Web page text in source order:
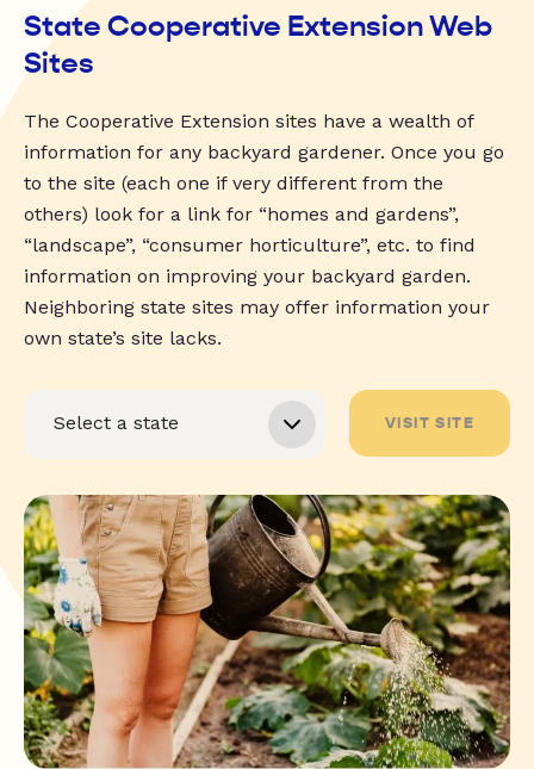
State Cooperative Extension Web
Sites
The Cooperative Extension sites have a wealth of
information for any backyard gardener. Once you go
to the site (each one if very different from the
others) look for a link for “homes and gardens”,
“landscape”, “consumer horticulture”, etc. to find
information on improving your backyard garden.
Neighboring state sites may offer information your
own state’s site lacks.
VISIT SITE